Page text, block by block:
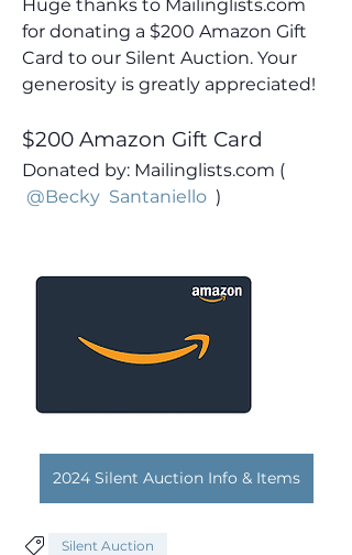
Huge thanks to Mailinglists.com
for donating a $200 Amazon Gift
Card to our Silent Auction. Your
generosity is greatly appreciated!
$200 Amazon Gift Card
Donated by: Mailinglists.com (
@Becky  Santaniello )
2024 Silent Auction Info & Items
Silent Auction